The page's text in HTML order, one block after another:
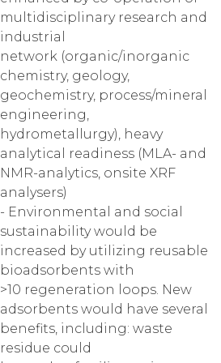
multidisciplinary research and
industrial
network (organic/inorganic
chemistry, geology,
geochemistry, process/mineral
engineering,
hydrometallurgy), heavy
analytical readiness (MLA- and
NMR-analytics, onsite XRF
analysers)
- Environmental and social
sustainability would be
increased by utilizing reusable
bioadsorbents with
>10 regeneration loops. New
adsorbents would have several
benefits, including: waste
residue could